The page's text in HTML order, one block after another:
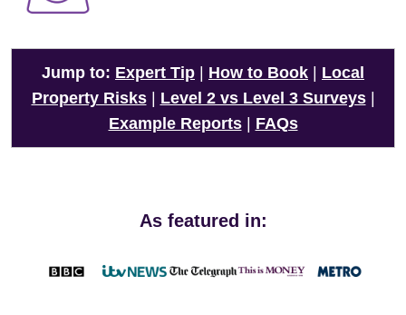
Jump to: Expert Tip How to Book
Local
Property Risks| Level 2 vs Level 3 Surveys|
Example Reports| FAQs
As featured in: